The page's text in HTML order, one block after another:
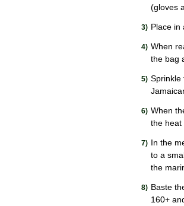
(gloves
Place in
When
the bag
Sprinkle
When
the heat
In the
to a
the
Baste
160+